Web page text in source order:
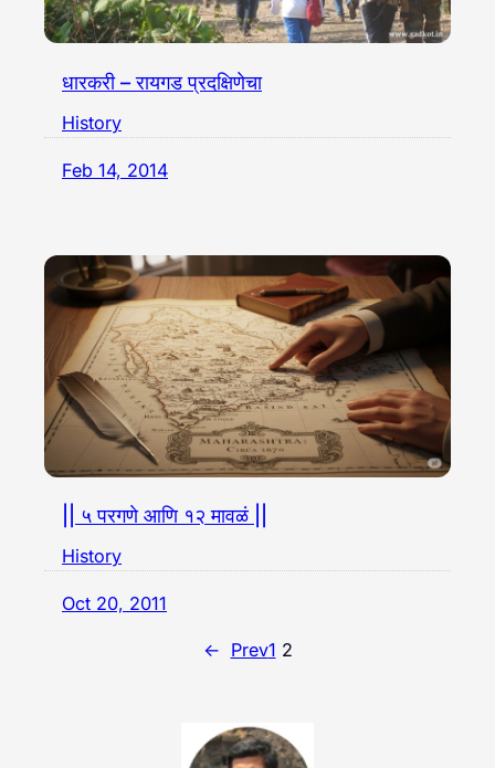
धारकरी – रायगड प्रदक्षिणेचा
History
Feb 14, 2014
|| ५ परगणे आणि १२ मावळं ||
History
Oct 20, 2011
← Prev1 2